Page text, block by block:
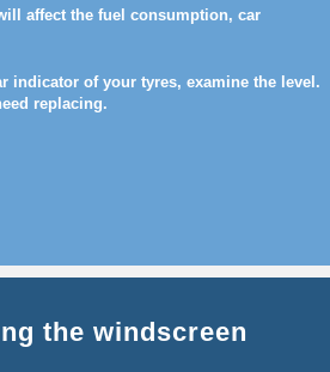
affect the fuel consumption, car
indicator of your tyres, examine the level.
replacing.
the windscreen